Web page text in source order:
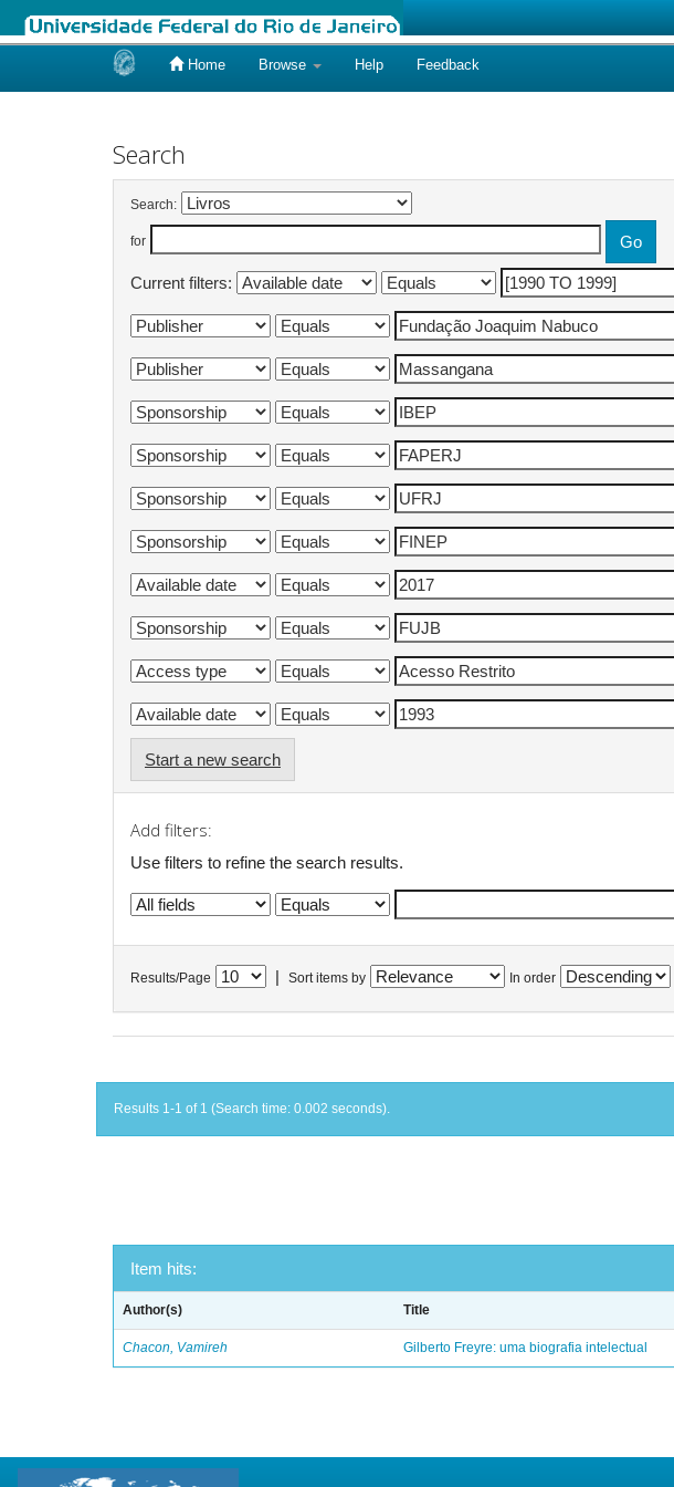
Home Browse Help Feedback
Search
Search:
for
Current filters:
Start a new search
Add filters:
Use filters to refine the search results.
Results/Page Sort items by In order
Results 1-1 of 1 (Search time: 0.002 seconds).
Item hits:
Author(s) Title
Chacon, Vamireh Gilberto Freyre: uma biografia intelectual